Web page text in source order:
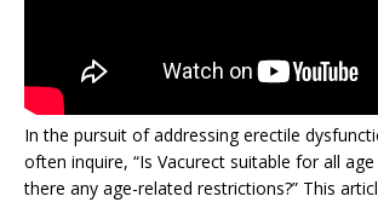
In the pursuit of addressing erectile
often inquire, “Is Vacurect suitable for all
there any age-related restrictions?” This